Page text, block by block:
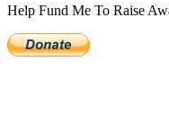
Help Fund Me To Raise